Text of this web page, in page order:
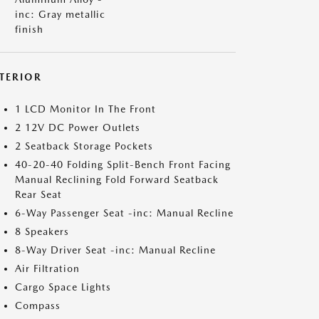
inc: Gray metallic
finish
1 LCD Monitor In The Front
2 12V DC Power Outlets
2 Seatback Storage Pockets
40-20-40 Folding Split-Bench Front Facing
Manual Reclining Fold Forward Seatback
Rear Seat
6-Way Passenger Seat -inc: Manual Recline
8 Speakers
8-Way Driver Seat -inc: Manual Recline
Air Filtration
Cargo Space Lights
Compass